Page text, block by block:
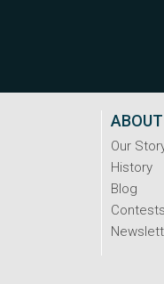
ABOUT
Our
History
Blog
Contests